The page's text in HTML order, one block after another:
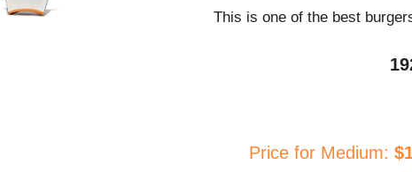
This is one of the best
Price for Medium: